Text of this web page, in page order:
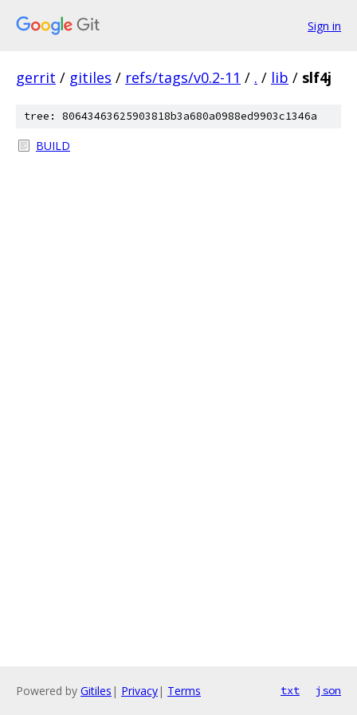
Sign in
gerrit / gitiles / refs/tags/v0.2-11 / . / lib / slf4j
tree: 80643463625903818b3a680a0988ed9903c1346a
BUILD
Powered by Gitiles | Privacy| Terms txt json